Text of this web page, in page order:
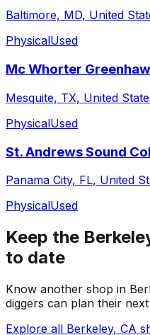
Baltimore, MD, United
PhysicalUsed
Mc Whorter Greenhaw
Mesquite, TX, United
PhysicalUsed
St. Andrews Sound
Panama City, FL, United
PhysicalUsed
Keep the
to date
Know another shop in
diggers can plan their next
Explore all Berkeley, CA